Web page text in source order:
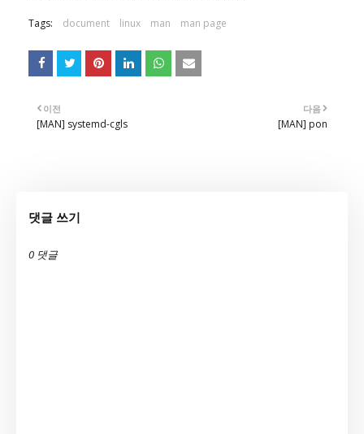
Tags: document linux man man page
다음
[MAN] pon
이전
[MAN] systemd-cgls
댓글 쓰기
0 댓글